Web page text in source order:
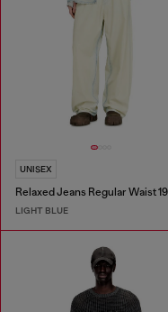
UNISEX
LIGHT BLUE